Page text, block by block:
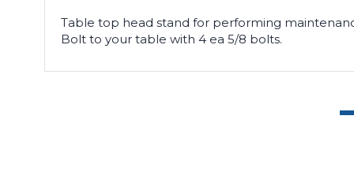
Table top head stand for performing
Bolt to your table with 4 ea 5/8 bolts.